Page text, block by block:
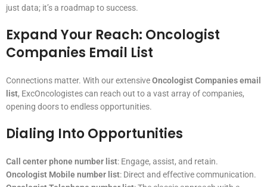
just data; it’s a roadmap to success.
Expand Your Reach: Oncologist
Companies Email List
Connections matter. With our extensiveOncologist Companies email
list, ExcOncologistes can reach out to a vast array of companies,
opening doors to endless opportunities.
Dialing Into Opportunities
Call center phone number list: Engage, assist, and retain.
Oncologist Mobile number list: Direct and effective communication.